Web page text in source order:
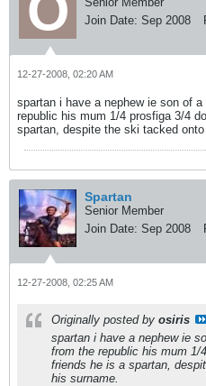
Join Date: Sep 2008
12-27-2008, 02:20 AM
spartan i have a nephew ie son of
republic his mum 1/4 prosfiga 3/4
spartan, despite the ski tacked
Spartan
Senior Member
Join Date: Sep 2008
12-27-2008, 02:25 AM
Originally posted by osiris
spartan i have a nephew ie
from the republic his mum 1/
friends he is a spartan,
his surname.